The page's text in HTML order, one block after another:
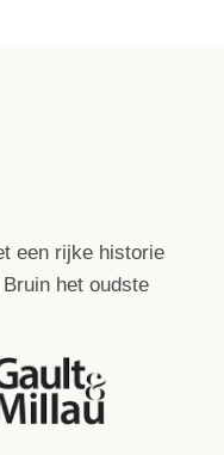
een rijke historie
het oudste